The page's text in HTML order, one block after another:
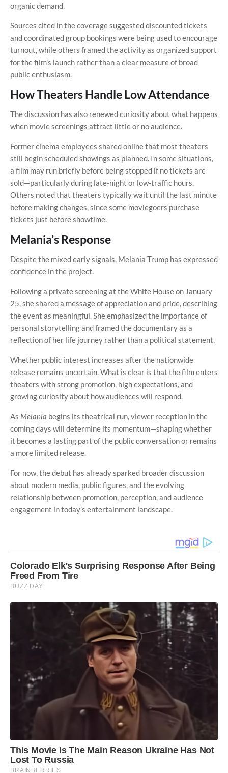
organic demand.
Sources cited in the coverage suggested discounted tickets
and coordinated group bookings were being used to encourage
turnout, while others framed the activity as organized support
for the film’s launch rather than a clear measure of broad
public enthusiasm.
How Theaters Handle Low Attendance
The discussion has also renewed curiosity about what happens
when movie screenings attract little or no audience.
Former cinema employees shared online that most theaters
still begin scheduled showings as planned. In some situations,
a film may run briefly before being stopped if no tickets are
sold—particularly during late-night or low-traffic hours.
Others noted that theaters typically wait until the last minute
before making changes, since some moviegoers purchase
tickets just before showtime.
Melania’s Response
Despite the mixed early signals, Melania Trump has expressed
confidence in the project.
Following a private screening at the White House on January
25, she shared a message of appreciation and pride, describing
the event as meaningful. She emphasized the importance of
personal storytelling and framed the documentary as a
reflection of her life journey rather than a political statement.
Whether public interest increases after the nationwide
release remains uncertain. What is clear is that the film enters
theaters with strong promotion, high expectations, and
growing curiosity about how audiences will respond.
As Melania begins its theatrical run, viewer reception in the
coming days will determine its momentum—shaping whether
it becomes a lasting part of the public conversation or remains
a more limited release.
For now, the debut has already sparked broader discussion
about modern media, public figures, and the evolving
relationship between promotion, perception, and audience
engagement in today’s entertainment landscape.